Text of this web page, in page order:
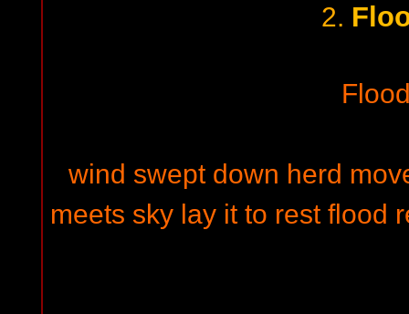
2.
wind swept down herd
meets sky lay it to rest flood